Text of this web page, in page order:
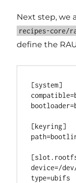
Next step, we
recipes-core/
define the
[system]
[keyring]
device=/
type=ubifs